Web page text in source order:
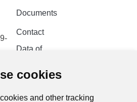
cookies
and other tracking
Documents
Contact
Data of
interest
retrieval